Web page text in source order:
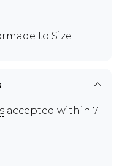
to Size
accepted within 7